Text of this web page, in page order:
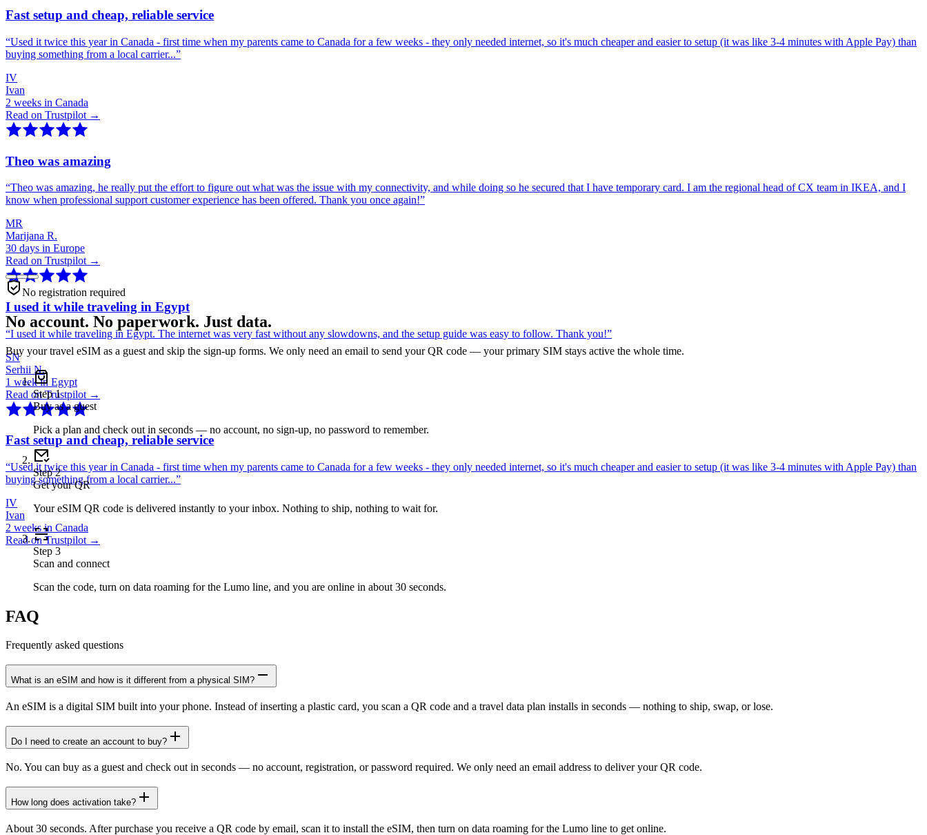
Fast setup and cheap, reliable service
“Used it twice this year in Canada - first time when my parents came to Canada for a few weeks - they only needed internet, so it's much cheaper and easier to setup (it was like 3-4 minutes with Apple Pay) than
buying something from a local carrier...”
IV
Ivan
2 weeks in Canada
Read on Trustpilot →
Theo was amazing
“Theo was amazing, he really put the effort to figure out what was the issue with my connectivity, and while doing so he secured that I have temporary card. I am the regional head of CX team in IKEA, and I
know when professional support customer experience has been offered. Thank you once again!”
MR
Marijana R.
30 days in Europe
Read on Trustpilot →
I used it while traveling in Egypt
“I used it while traveling in Egypt. The internet was very fast without any slowdowns, and the setup guide was easy to follow. Thank you!”
SN
Serhii N.
1 week in Egypt
Read on Trustpilot →
Fast setup and cheap, reliable service
“Used it twice this year in Canada - first time when my parents came to Canada for a few weeks - they only needed internet, so it's much cheaper and easier to setup (it was like 3-4 minutes with Apple Pay) than
buying something from a local carrier...”
IV
Ivan
2 weeks in Canada
Read on Trustpilot →
No registration required
No account. No paperwork. Just data.
Buy your travel eSIM as a guest and skip the sign-up forms. We only need an email to send your QR code — your primary SIM stays active the whole time.
Step1
Buy as a guest
Pick a plan and check out in seconds — no account, no sign-up, no password to remember.
Step2
Get your QR
Your eSIM QR code is delivered instantly to your inbox. Nothing to ship, nothing to wait for.
Step 3
Scan and connect
Scan the code, turn on data roaming for the Lumo line, and you are online in about 30 seconds.
FAQ
Frequently asked questions
What is an eSIM and how is it different from a physical SIM?
An eSIM is a digital SIM built into your phone. Instead of inserting a plastic card, you scan a QR code and a travel data plan installs in seconds — nothing to ship, swap, or lose.
Do I need to create an account to buy?
No. You can buy as a guest and check out in seconds — no account, registration, or password required. We only need an email address to deliver your QR code.
How long does activation take?
About 30 seconds. After purchase you receive a QR code by email, scan it to install the eSIM, then turn on data roaming for the Lumo line to get online.